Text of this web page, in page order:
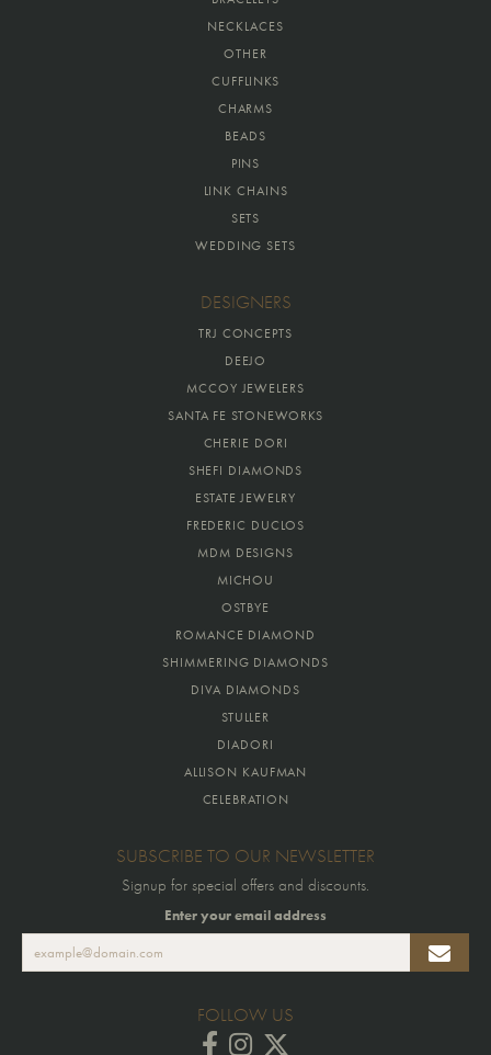
NECKLACES
OTHER
CUFFLINKS
CHARMS
BEADS
PINS
LINK CHAINS
SETS
WEDDING SETS
DESIGNERS
TRJ CONCEPTS
DEEJO
MCCOY JEWELERS
SANTA FE STONEWORKS
CHERIE DORI
SHEFI DIAMONDS
ESTATE JEWELRY
FREDERIC DUCLOS
MDM DESIGNS
MICHOU
OSTBYE
ROMANCE DIAMOND
SHIMMERING DIAMONDS
DIVA DIAMONDS
STULLER
DIADORI
ALLISON KAUFMAN
CELEBRATION
SUBSCRIBE TO OUR NEWSLETTER
Signup for special offers and discounts.
Enter your email address
FOLLOW US